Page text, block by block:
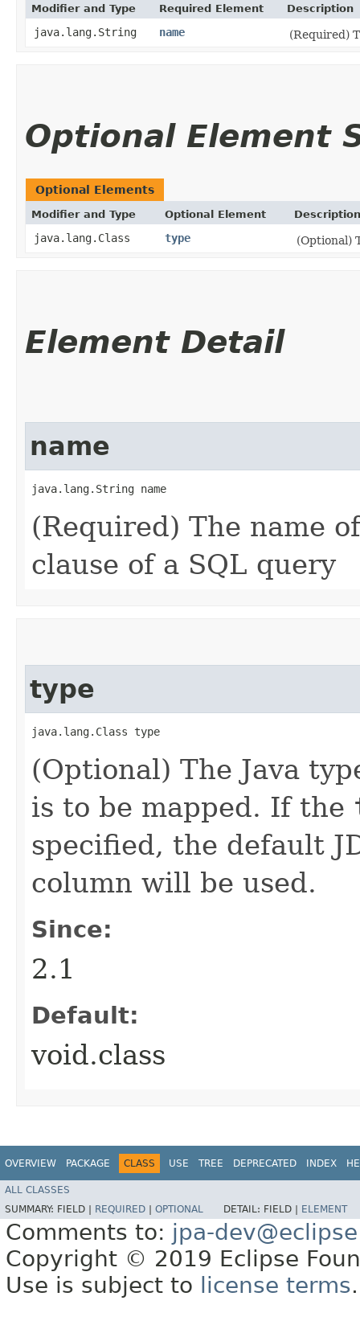
Modifier and Type Required Element Description
java.lang.String name (Required)
Optional Element
Optional Elements
Modifier and Type Optional Element Description
java.lang.Class type (Optional)
Element Detail
name
java.lang.String name
(Required) The name
clause of a SQL query
type
java.lang.Class type
(Optional) The Java
is to be mapped. If the
specified, the default
column will be used.
Since:
2.1
Default:
void.class
OVERVIEW PACKAGE CLASS USE TREE DEPRECATED INDEX
ALL CLASSES
SUMMARY: FIELD | REQUIRED OPTIONAL DETAIL: FIELD | ELEMENT
Comments to: jpa-
Copyright © 2019 Eclipse
Use is subject to
license terms.